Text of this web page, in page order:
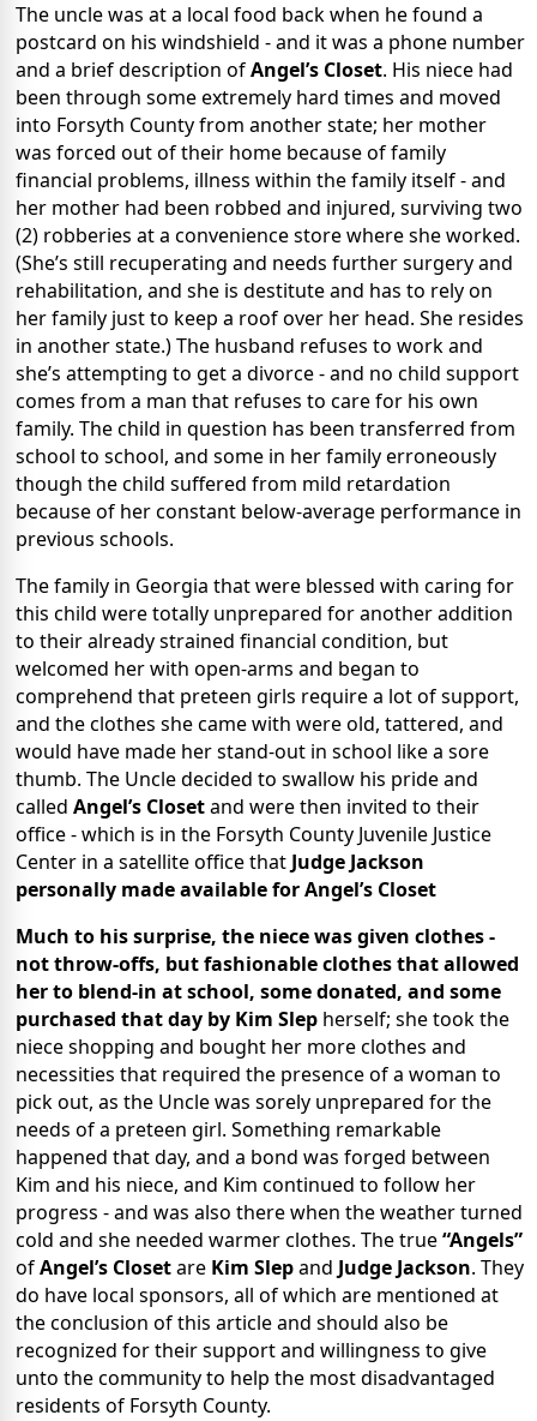
The uncle was at a local food back when he found a
postcard on his windshield - and it was a phone number
and a brief description ofAngel’s Closet. His niece had
been through some extremely hard times and moved
into Forsyth County from another state; her mother
was forced out of their home because of family
financial problems, illness within the family itself - and
her mother had been robbed and injured, surviving two
(2) robberies at a convenience store where she worked.
(She’s still recuperating and needs further surgery and
rehabilitation, and she is destitute and has to rely on
her family just to keep a roof over her head. She resides
in another state.) The husband refuses to work and
she’s attempting to get a divorce - and no child support
comes from a man that refuses to care for his own
family. The child in question has been transferred from
school to school, and some in her family erroneously
though the child suffered from mild retardation
because of her constant below-average performance in
previous schools.
The family in Georgia that were blessed with caring for
this child were totally unprepared for another addition
to their already strained financial condition, but
welcomed her with open-arms and began to
comprehend that preteen girls require a lot of support,
and the clothes she came with were old, tattered, and
would have made her stand-out in school like a sore
thumb. The Uncle decided to swallow his pride and
called Angel’s Closetand were then invited to their
office - which is in the Forsyth County Juvenile Justice
Center in a satellite office that Judge Jackson
personally made available for Angel’s Closet
Much to his surprise, the niece was given clothes -
not throw-offs, but fashionable clothes that allowed
her to blend-in at school, some donated, and some
purchased that day by Kim Slep herself; she took the
niece shopping and bought her more clothes and
necessities that required the presence of a woman to
pick out, as the Uncle was sorely unprepared for the
needs of a preteen girl. Something remarkable
happened that day, and a bond was forged between
Kim and his niece, and Kim continued to follow her
progress - and was also there when the weather turned
cold and she needed warmer clothes. The true“Angels”
ofAngel’s Closetare Kim Slepand Judge Jackson. They
do have local sponsors, all of which are mentioned at
the conclusion of this article and should also be
recognized for their support and willingness to give
unto the community to help the most disadvantaged
residents of Forsyth County.